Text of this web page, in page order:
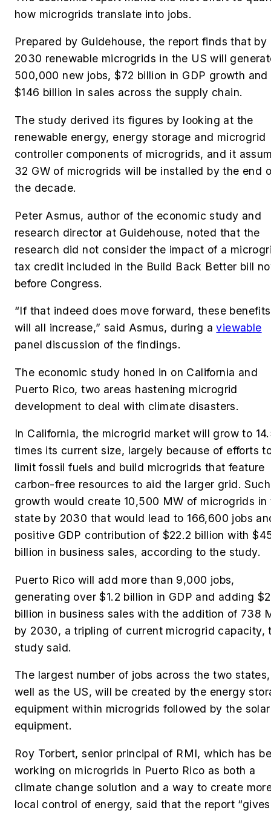
how microgrids translate into jobs.
Prepared by Guidehouse, the report finds that by
2030 renewable microgrids in the USwill
500,000 new jobs, $72 billion in GDP growth and
$146 billion in sales across the supply chain.
The study derived its figures by looking at the
renewable energy, energy storage and microgrid
controller components of microgrids, and it
32 GW of microgrids will be installed by the end
the decade.
Peter Asmus, author of the economic study and
research director at Guidehouse, noted that the
research did not consider the impact of a
tax credit included in the Build Back Better bill
before Congress.
“If that indeed does move forward, these benefits
will all increase,” said Asmus, during aviewable
panel discussion of the findings.
The economic study honed in on California and
Puerto Rico, two areas hastening microgrid
development to deal with climate disasters.
In California, the microgrid market will grow to
times its current size, largely because of efforts
limit fossil fuels and build microgrids that feature
carbon-free resources to aid the larger grid. Such
growth would create 10,500 MW of microgrids in
state by 2030 that would lead to 166,600 jobs
positive GDP contribution of $22.2 billion with
billion in business sales, according to the study.
Puerto Rico will add more than 9,000 jobs,
generating over $1.2 billion in GDP and adding
billion in business sales with the addition of 738
by 2030, a tripling of current microgrid capacity,
study said.
The largest number of jobs across the two
well as the US, will be created by the energy
equipment within microgrids followed by the solar
equipment.
Roy Torbert, senior principal of RMI, which has
working on microgrids in Puerto Rico as both a
climate change solution and a way to create
local control of energy, said that the report “gives